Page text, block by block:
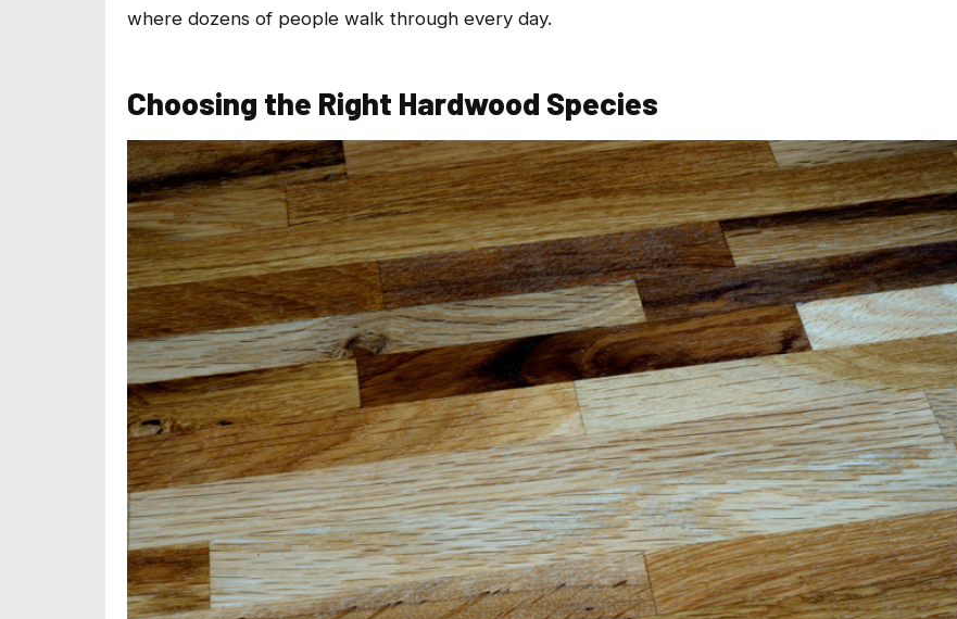
where dozens of people walk through every day.
Choosing the Right Hardwood Species